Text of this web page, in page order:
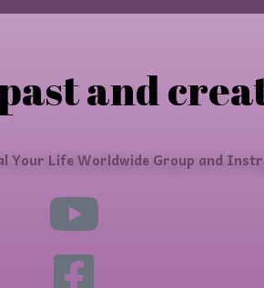
and
Your Life Worldwide Group and